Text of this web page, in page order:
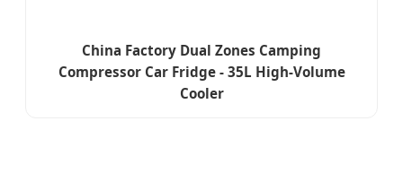
China Factory Dual Zones Camping
Compressor Car Fridge - 35L High-Volume
Cooler